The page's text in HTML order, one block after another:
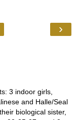
›
3 indoor girls,
and Halle/Seal
biological sister,